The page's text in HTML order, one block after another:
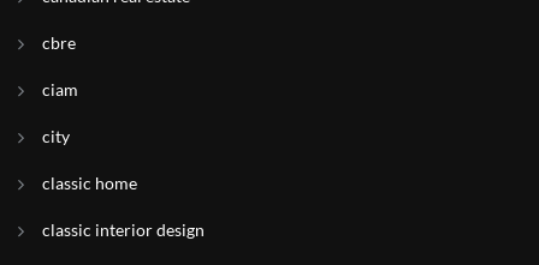
cbre
ciam
city
classic home
classic interior design